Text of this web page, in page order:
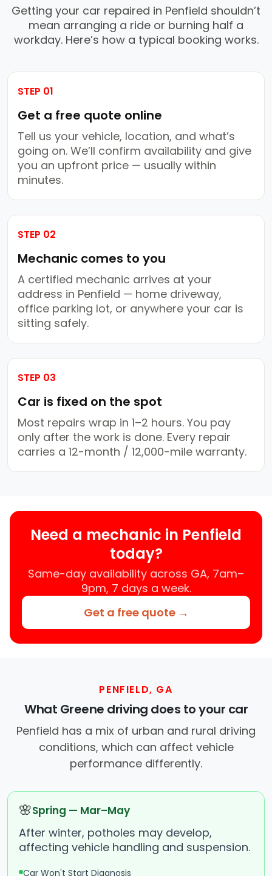
Getting your car repaired in Penfield shouldn’t
mean arranging a ride or burning half a
workday. Here’s how a typical booking works.
STEP 01
Get a free quote online
Tell us your vehicle, location, and what’s
going on. We’ll confirm availability and give
you an upfront price — usually within
minutes.
STEP 02
Mechanic comes to you
A certified mechanic arrives at your
address in Penfield — home driveway,
office parking lot, or anywhere your car is
sitting safely.
STEP 03
Car is fixed on the spot
Most repairs wrap in 1–2 hours. You pay
only after the work is done. Every repair
carries a 12-month / 12,000-mile warranty.
Need a mechanic in Penfield
today?
Same-day availability across GA, 7am–
9pm, 7 days a week.
Get a free quote →
PENFIELD, GA
What Greene driving does to your car
Penfield has a mix of urban and rural driving
conditions, which can affect vehicle
performance differently.
🌸Spring — Mar–May
After winter, potholes may develop,
affecting vehicle handling and suspension.
Car Won't Start Diagnosis